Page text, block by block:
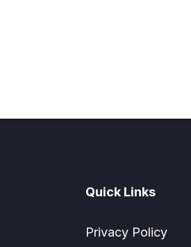
Quick Links
Privacy Policy